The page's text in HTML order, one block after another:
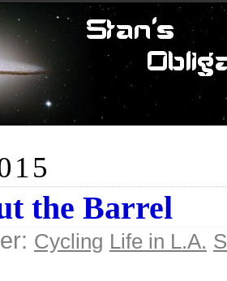
the Barrel
Cycling Life in L.A.